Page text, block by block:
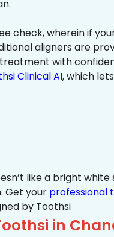
check, wherein if
aligners are
with
Clinical AI, which
like a bright white
Get your professional
by Toothsi
in